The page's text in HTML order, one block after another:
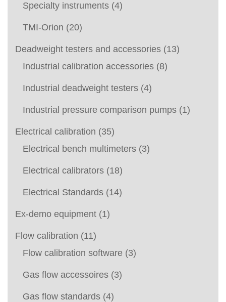
Specialty instruments (4)
TMI-Orion (20)
Deadweight testers and accessories (13)
Industrial calibration accessories (8)
Industrial deadweight testers (4)
Industrial pressure comparison pumps (1)
Electrical calibration (35)
Electrical bench multimeters (3)
Electrical calibrators (18)
Electrical Standards (14)
Ex-demo equipment (1)
Flow calibration (11)
Flow calibration software (3)
Gas flow accessoires (3)
Gas flow standards (4)